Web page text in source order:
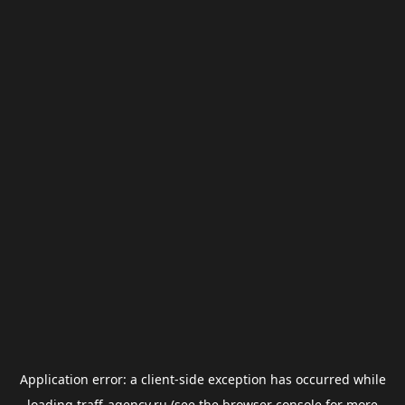
Application error: a client-side exception has occurred while